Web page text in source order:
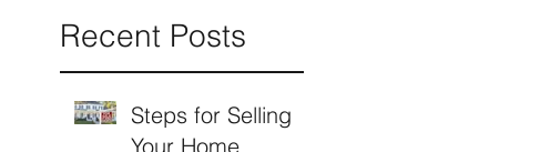
Recent Posts
Steps for Selling
Your Home